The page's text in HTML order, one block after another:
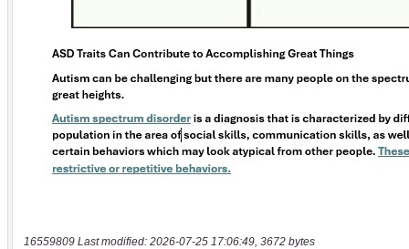
16559809 Last modified: 2026-07-25 17:06:49, 3672 bytes